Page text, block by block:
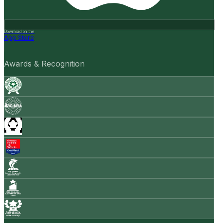
Download on the
App Store
Awards & Recognition